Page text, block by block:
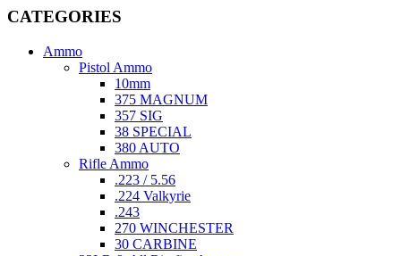
CATEGORIES
Ammo
Pistol Ammo
10mm
375 MAGNUM
357 SIG
38 SPECIAL
380 AUTO
Rifle Ammo
.223 / 5.56
.224 Valkyrie
.243
270 WINCHESTER
30 CARBINE